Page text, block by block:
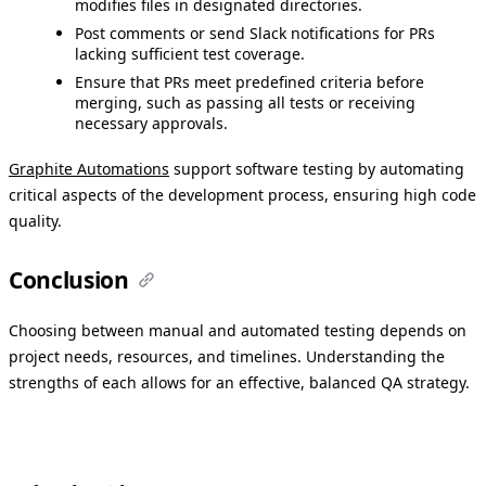
modifies files in designated directories.
Post comments or send Slack notifications for PRs
lacking sufficient test coverage.
Ensure that PRs meet predefined criteria before
merging, such as passing all tests or receiving
necessary approvals.​
Graphite Automations support software testing by automating
critical aspects of the development process, ensuring high code
quality.
Conclusion
Choosing between manual and automated testing depends on
project needs, resources, and timelines. Understanding the
strengths of each allows for an effective, balanced QA strategy.